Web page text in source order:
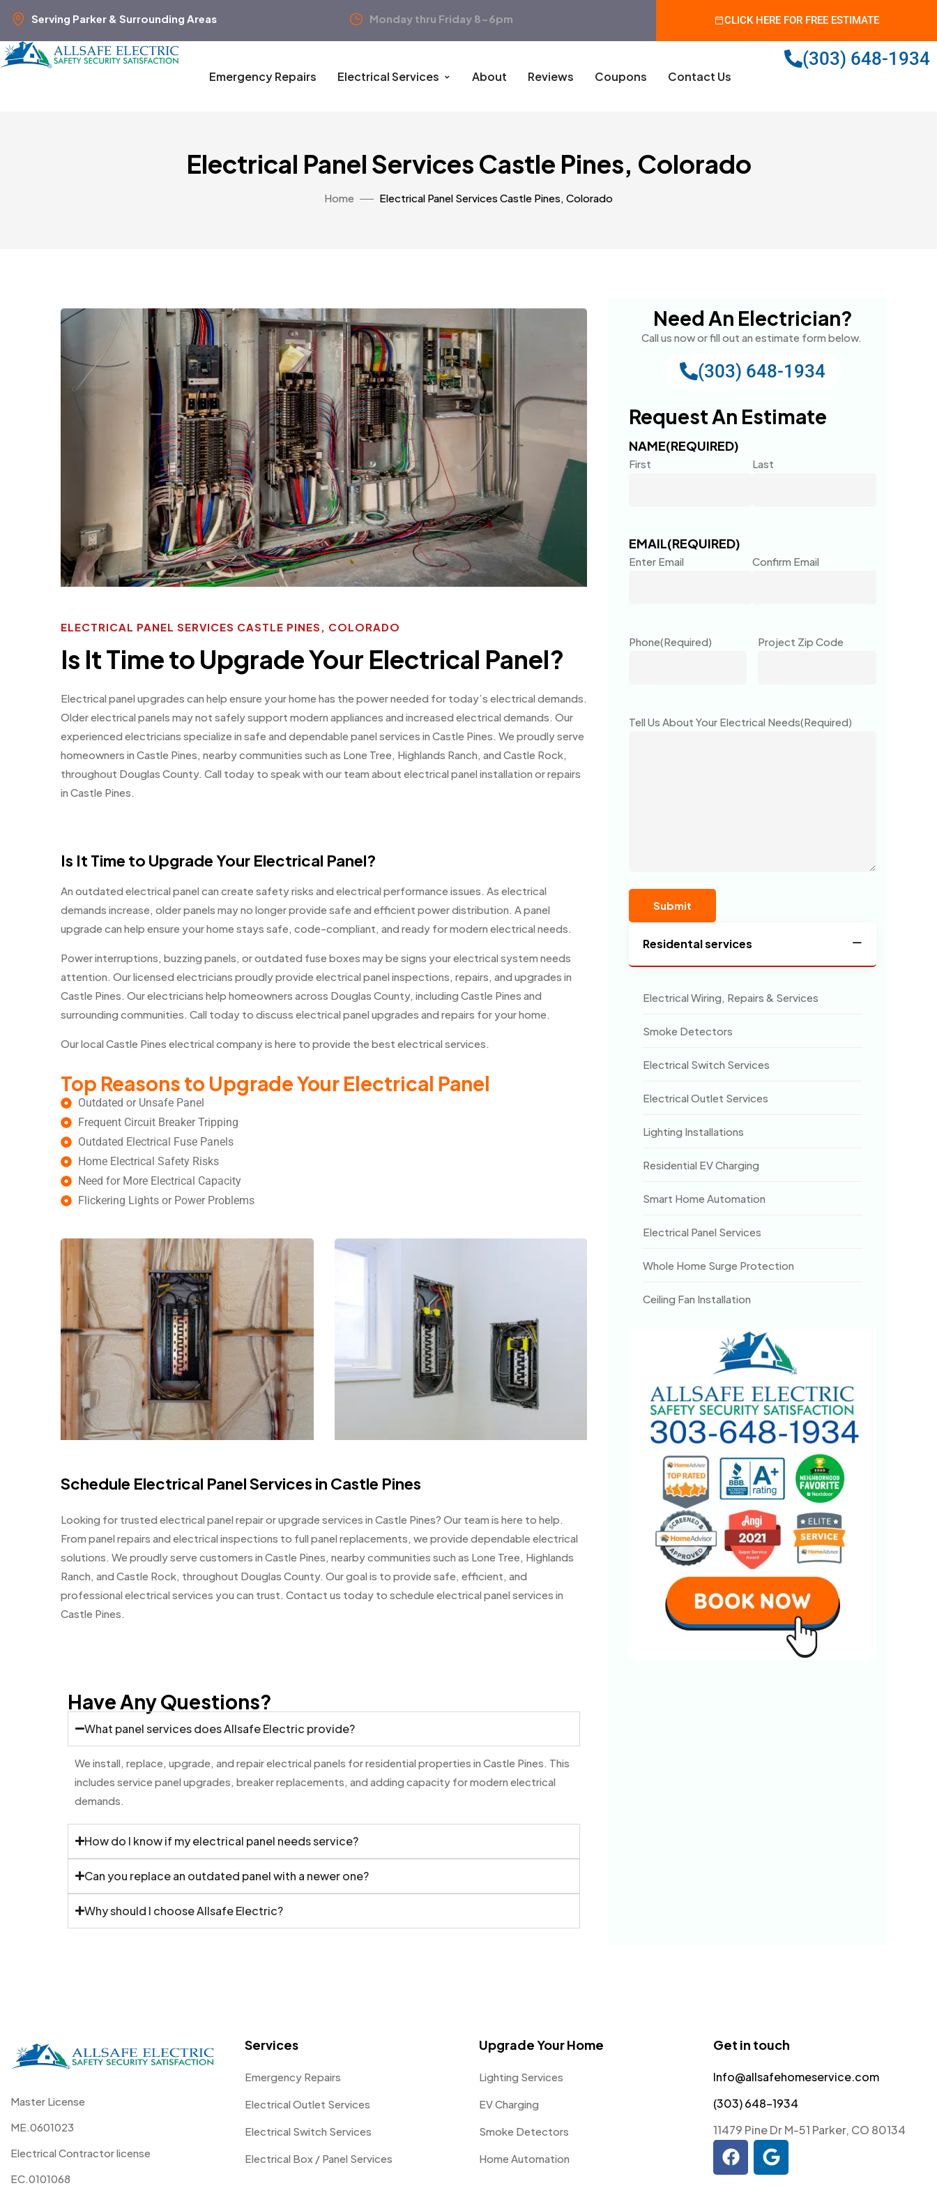
Serving Parker & Surrounding Areas Monday thru Friday 8-6pm CLICK HERE FOR FREE ESTIMATE
Emergency Repairs Electrical Services About Reviews Coupons Contact Us
(303) 648-1934
Electrical Panel Services Castle Pines, Colorado
Home Electrical Panel Services Castle Pines, Colorado
ELECTRICAL PANEL SERVICES CASTLE PINES, COLORADO
Is It Time to Upgrade Your Electrical Panel?
Electrical panel upgrades can help ensure your home has the power needed for today’s electrical demands.
Older electrical panels may not safely support modern appliances and increased electrical demands. Our
experienced electricians specialize in safe and dependable panel services in Castle Pines. We proudly serve
homeowners in Castle Pines, nearby communities such as Lone Tree, Highlands Ranch, and Castle Rock,
throughout Douglas County. Call today to speak with our team about electrical panel installation or repairs
in Castle Pines.
Is It Time to Upgrade Your Electrical Panel?
An outdated electrical panel can create safety risks and electrical performance issues. As electrical
demands increase, older panels may no longer provide safe and efficient power distribution. A panel
upgrade can help ensure your home stays safe, code-compliant, and ready for modern electrical needs.
Power interruptions, buzzing panels, or outdated fuse boxes may be signs your electrical system needs
attention. Our licensed electricians proudly provide electrical panel inspections, repairs, and upgrades in
Castle Pines. Our electricians help homeowners across Douglas County, including Castle Pines and
surrounding communities. Call today to discuss electrical panel upgrades and repairs for your home.
Our local Castle Pines electrical company is here to provide the best electrical services.
Top Reasons to Upgrade Your Electrical Panel
Outdated or Unsafe Panel
Frequent Circuit Breaker Tripping
Outdated Electrical Fuse Panels
Home Electrical Safety Risks
Need for More Electrical Capacity
Flickering Lights or Power Problems
Schedule Electrical Panel Services in Castle Pines
Looking for trusted electrical panel repair or upgrade services in Castle Pines? Our team is here to help.
From panel repairs and electrical inspections to full panel replacements, we provide dependable electrical
solutions. We proudly serve customers in Castle Pines, nearby communities such as Lone Tree, Highlands
Ranch, and Castle Rock, throughout Douglas County. Our goal is to provide safe, efficient, and
professional electrical services you can trust. Contact us today to schedule electrical panel services in
Castle Pines.
Have Any Questions?
What panel services does Allsafe Electric provide?
We install, replace, upgrade, and repair electrical panels for residential properties in Castle Pines. This
includes service panel upgrades, breaker replacements, and adding capacity for modern electrical
demands.
How do I know if my electrical panel needs service?
Can you replace an outdated panel with a newer one?
Why should I choose Allsafe Electric?
Need An Electrician?
Call us now or fill out an estimate form below.
(303) 648-1934
Request An Estimate
NAME(REQUIRED)
First Last
EMAIL(REQUIRED)
Enter Email Confirm Email
Phone(Required) Project Zip Code
Tell Us About Your Electrical Needs(Required)
Residental services
Electrical Wiring, Repairs & Services
Smoke Detectors
Electrical Switch Services
Electrical Outlet Services
Lighting Installations
Residential EV Charging
Smart Home Automation
Electrical Panel Services
Whole Home Surge Protection
Ceiling Fan Installation
Master License
ME.0601023
Electrical Contractor license
EC.0101068
Services
Emergency Repairs
Electrical Outlet Services
Electrical Switch Services
Electrical Box / Panel Services
Upgrade Your Home
Lighting Services
EV Charging
Smoke Detectors
Home Automation
Get in touch
Info@allsafehomeservice.com
(303) 648-1934
11479 Pine Dr M-51 Parker, CO 80134